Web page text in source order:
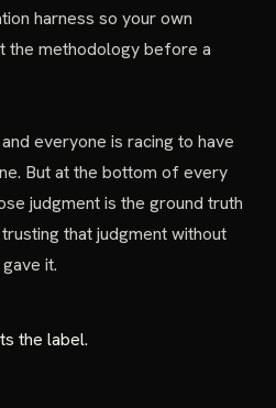
harness so your own
the methodology before a
everyone is racing to have
But at the bottom of every
judgment is the ground truth
that judgment without
it.
the label.